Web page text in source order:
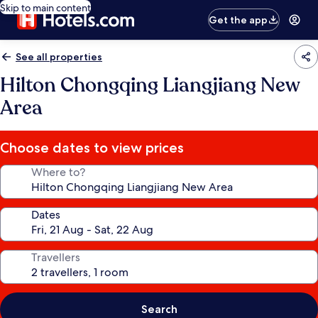
Skip to main content
Get the app
See all properties
Hilton Chongqing Liangjiang New
Area
Choose dates to view prices
Where to?
Dates
Travellers
Search